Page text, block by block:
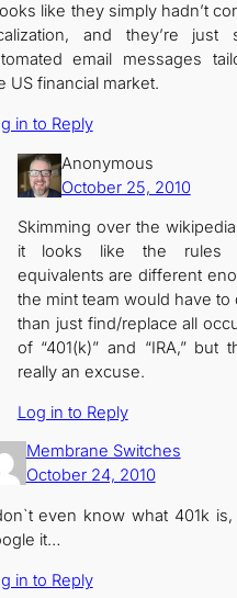
like they simply hadn’t
and they’re just
email messages
US financial market.
in to Reply
Anonymous
October 25, 2010
Skimming over the
it looks like the rules
equivalents are different
the mint team would have to
than just find/replace all
of “401(k)” and “IRA,” but
really an excuse.
Log in to Reply
Membrane Switches
October 24, 2010
even know what 401k
it…
in to Reply